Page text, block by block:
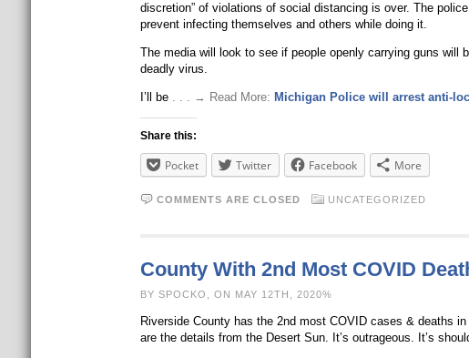
discretion” of violations of social distancing is over. The
prevent infecting themselves and others while doing it.
The media will look to see if people openly carrying guns will
deadly virus.
I’ll be . . . → Read More: Michigan Police will arrest anti-
Share this:
Pocket Twitter Facebook More
COMMENTS ARE CLOSED UNCATEGORIZED
County With 2nd Most COVID
BY SPOCKO, ON MAY 12TH, 2020%
Riverside County has the 2nd most COVID cases & deaths
are the details from the Desert Sun. It’s outrageous. It’s